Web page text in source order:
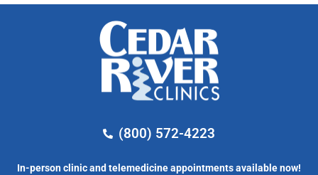
(800) 572-4223
In-person clinic and telemedicine appointments available now!